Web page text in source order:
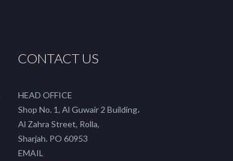
CONTACT US
HEAD OFFICE
Shop No. 1, Al Guwair 2 Building،
Al Zahra Street, Rolla,
Sharjah. PO 60953
EMAIL